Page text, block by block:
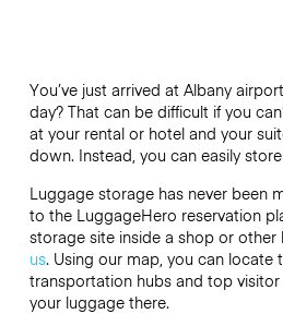
You’ve just arrived at Albany
day? That can be difficult if you
at your rental or hotel and your
down. Instead, you can easily
Luggage storage has never been
to the LuggageHero reservation
storage site inside a shop or other
us. Using our map, you can locate
transportation hubs and top
your luggage there.